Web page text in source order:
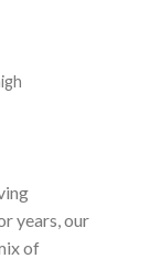
years, our
of